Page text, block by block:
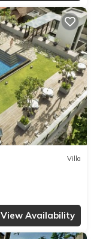
Villa
View Availability